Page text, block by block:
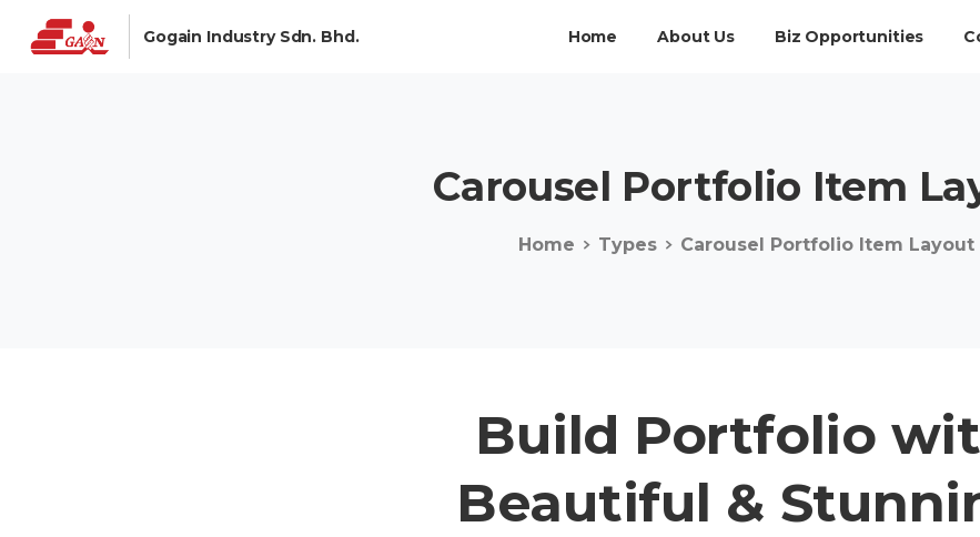
Gogain Industry Sdn. Bhd. Home About Us Biz Opportunities
Carousel Portfolio Item
Home Types Carousel Portfolio Item Layout
Build Portfolio
Beautiful &